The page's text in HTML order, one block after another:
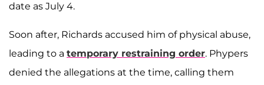
date as July 4.
Soon after, Richards accused him of physical abuse,
leading to a temporary restraining order. Phypers
denied the allegations at the time, calling them